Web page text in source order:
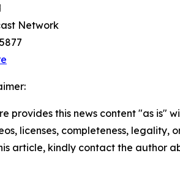
Network
provides this news content "as
licenses, completeness,
article, kindly contact the author